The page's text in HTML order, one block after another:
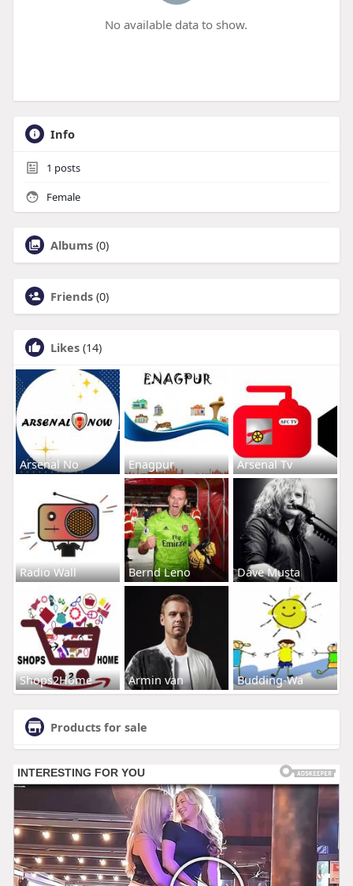
No available data to show.
Info
1 posts
Female
Albums (0)
Friends (0)
Likes (14)
Arsenal No Enagpur Arsenal Tv
Radio Wall Bernd Leno Dave Musta
Shops2Home Armin van Budding-Wa
Products for sale